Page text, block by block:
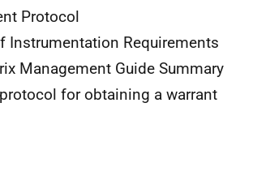
Protocol
Instrumentation Requirements
Management Guide Summary
for obtaining a warrant